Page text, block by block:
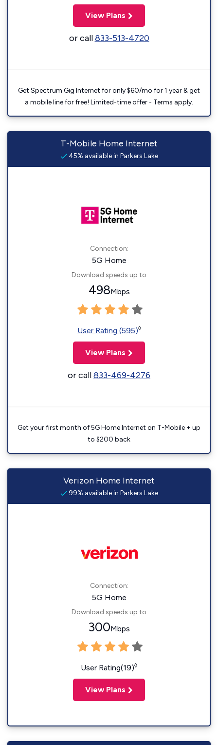
View Plans
or call833-513-4720
Get Spectrum Gig Internet for only $60/mo for 1 year & get
a mobile line for free! Limited-time offer - Terms apply.
T-Mobile Home Internet
45% available in Parkers Lake
Connection:
5G Home
Download speeds up to
498Mbps
User Rating (595)◊
View Plans
or call833-469-4276
Get your first month of 5G Home Internet on T-Mobile + up
to $200 back
Verizon Home Internet
99% available in Parkers Lake
Connection:
5G Home
Download speeds up to
300Mbps
User Rating(19)◊
View Plans